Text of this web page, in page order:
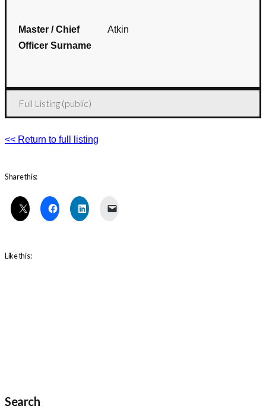
Master / Chief
Officer Surname
Atkin
Full Listing (public)
<< Return to full listing
Share this:
Like this:
Search